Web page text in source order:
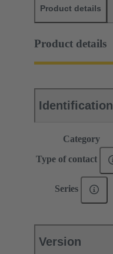
Product details
Product details
Identification
Category
Type of contact
Series
Version